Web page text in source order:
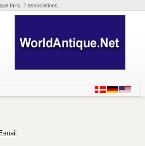
fairs, 2associations.
mail